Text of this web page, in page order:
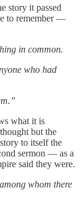
story it passed
to remember —
in common.
who had
what it is
but the
to itself the
sermon — as a
said they were.
whom there